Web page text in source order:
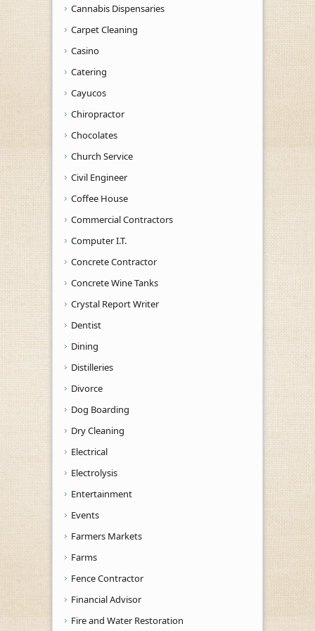
Cannabis Dispensaries
Carpet Cleaning
Casino
Catering
Cayucos
Chiropractor
Chocolates
Church Service
Civil Engineer
Coffee House
Commercial Contractors
Computer I.T.
Concrete Contractor
Concrete Wine Tanks
Crystal Report Writer
Dentist
Dining
Distilleries
Divorce
Dog Boarding
Dry Cleaning
Electrical
Electrolysis
Entertainment
Events
Farmers Markets
Farms
Fence Contractor
Financial Advisor
Fire and Water Restoration